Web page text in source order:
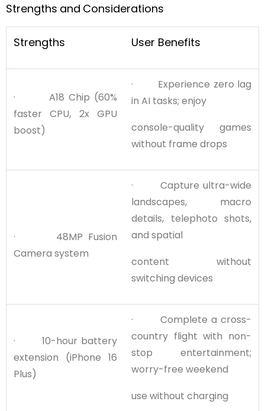
Strengths and Considerations
Strengths User Benefits
· A18 Chip (60%
faster CPU, 2x GPU
boost)
· Experience zero lag
in AI tasks; enjoy
console-quality games
without frame drops
· 48MP Fusion
Camera system
· Capture ultra-wide
landscapes, macro
details, telephoto shots,
and spatial
content without
switching devices
· 10-hour battery
extension (iPhone 16
Plus)
· Complete a cross-
country flight with non-
stop entertainment;
worry-free weekend
use without charging